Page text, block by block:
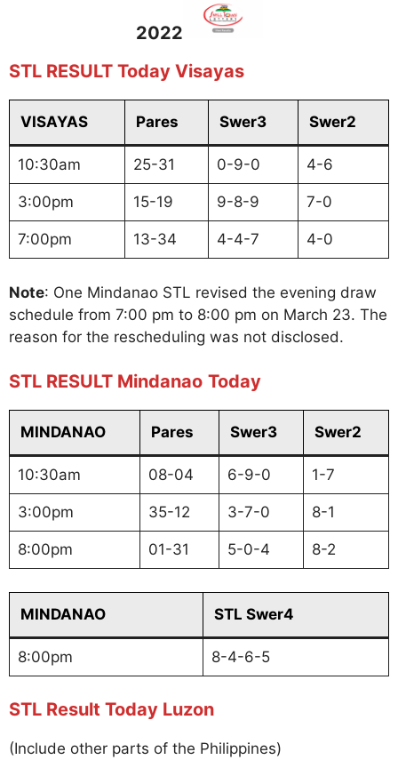
2022
STL RESULT Today Visayas
VISAYAS Pares Swer3 Swer2
10:30am 25-31 0-9-0 4-6
3:00pm 15-19 9-8-9 7-0
7:00pm 13-34 4-4-7 4-0
Note: One Mindanao STL revised the evening draw
schedule from 7:00 pm to 8:00 pm on March 23. The
reason for the rescheduling was not disclosed.
STL RESULT Mindanao Today
MINDANAO Pares Swer3 Swer2
10:30am 08-04 6-9-0 1-7
3:00pm 35-12 3-7-0 8-1
8:00pm 01-31 5-0-4 8-2
MINDANAO STL Swer4
8:00pm 8-4-6-5
STL Result Today Luzon
(Include other parts of the Philippines)